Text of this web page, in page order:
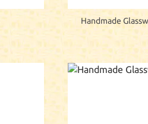
Handmade